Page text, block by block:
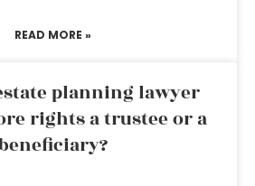
READ MORE »
planning lawyer
rights a trustee or a